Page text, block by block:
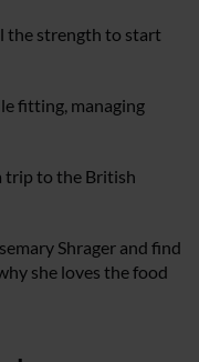
the strength to start
fitting, managing
trip to the British
Shrager and find
she loves the food